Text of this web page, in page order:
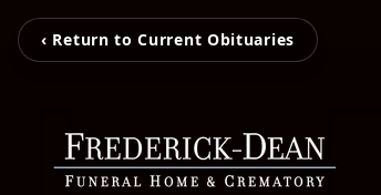
‹ Return to Current Obituaries